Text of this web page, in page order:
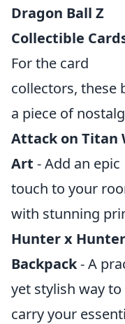
Dragon Ball Z
Collectible
For the card
collectors, these
a piece of
Attack on Titan
Art - Add an epic
touch to your
with stunning
Hunter x Hunter
Backpack- A
yet stylish way to
carry your